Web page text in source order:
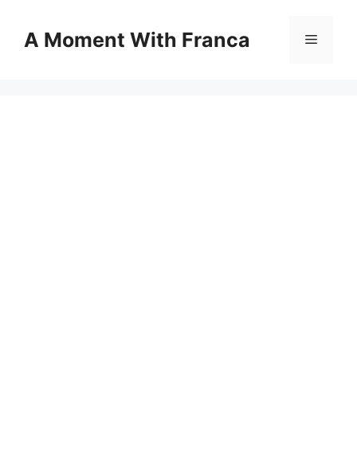
contentA Moment With Franca Menu